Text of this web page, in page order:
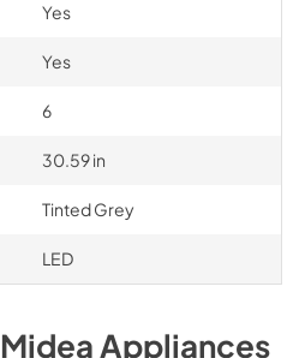
Yes
Yes
6
30.59 in
Tinted Grey
LED
MideaAppliances